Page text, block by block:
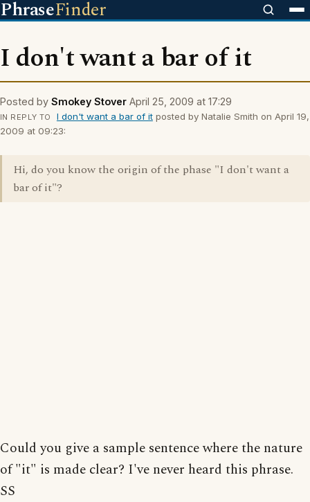
PhraseFinder
I don't want a bar of it
Posted by Smokey Stover April 25, 2009 at 17:29
IN REPLY TO I don't want a bar of itposted by Natalie Smith on April 19,
2009 at 09:23:
Hi, do you know the origin of the phase "I don't want a
bar of it"?
Could you give a sample sentence where the nature
of "it" is made clear? I've never heard this phrase.
SS